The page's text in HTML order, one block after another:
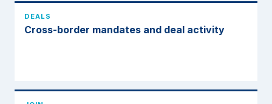
DEALS
Cross-border mandates and deal activity